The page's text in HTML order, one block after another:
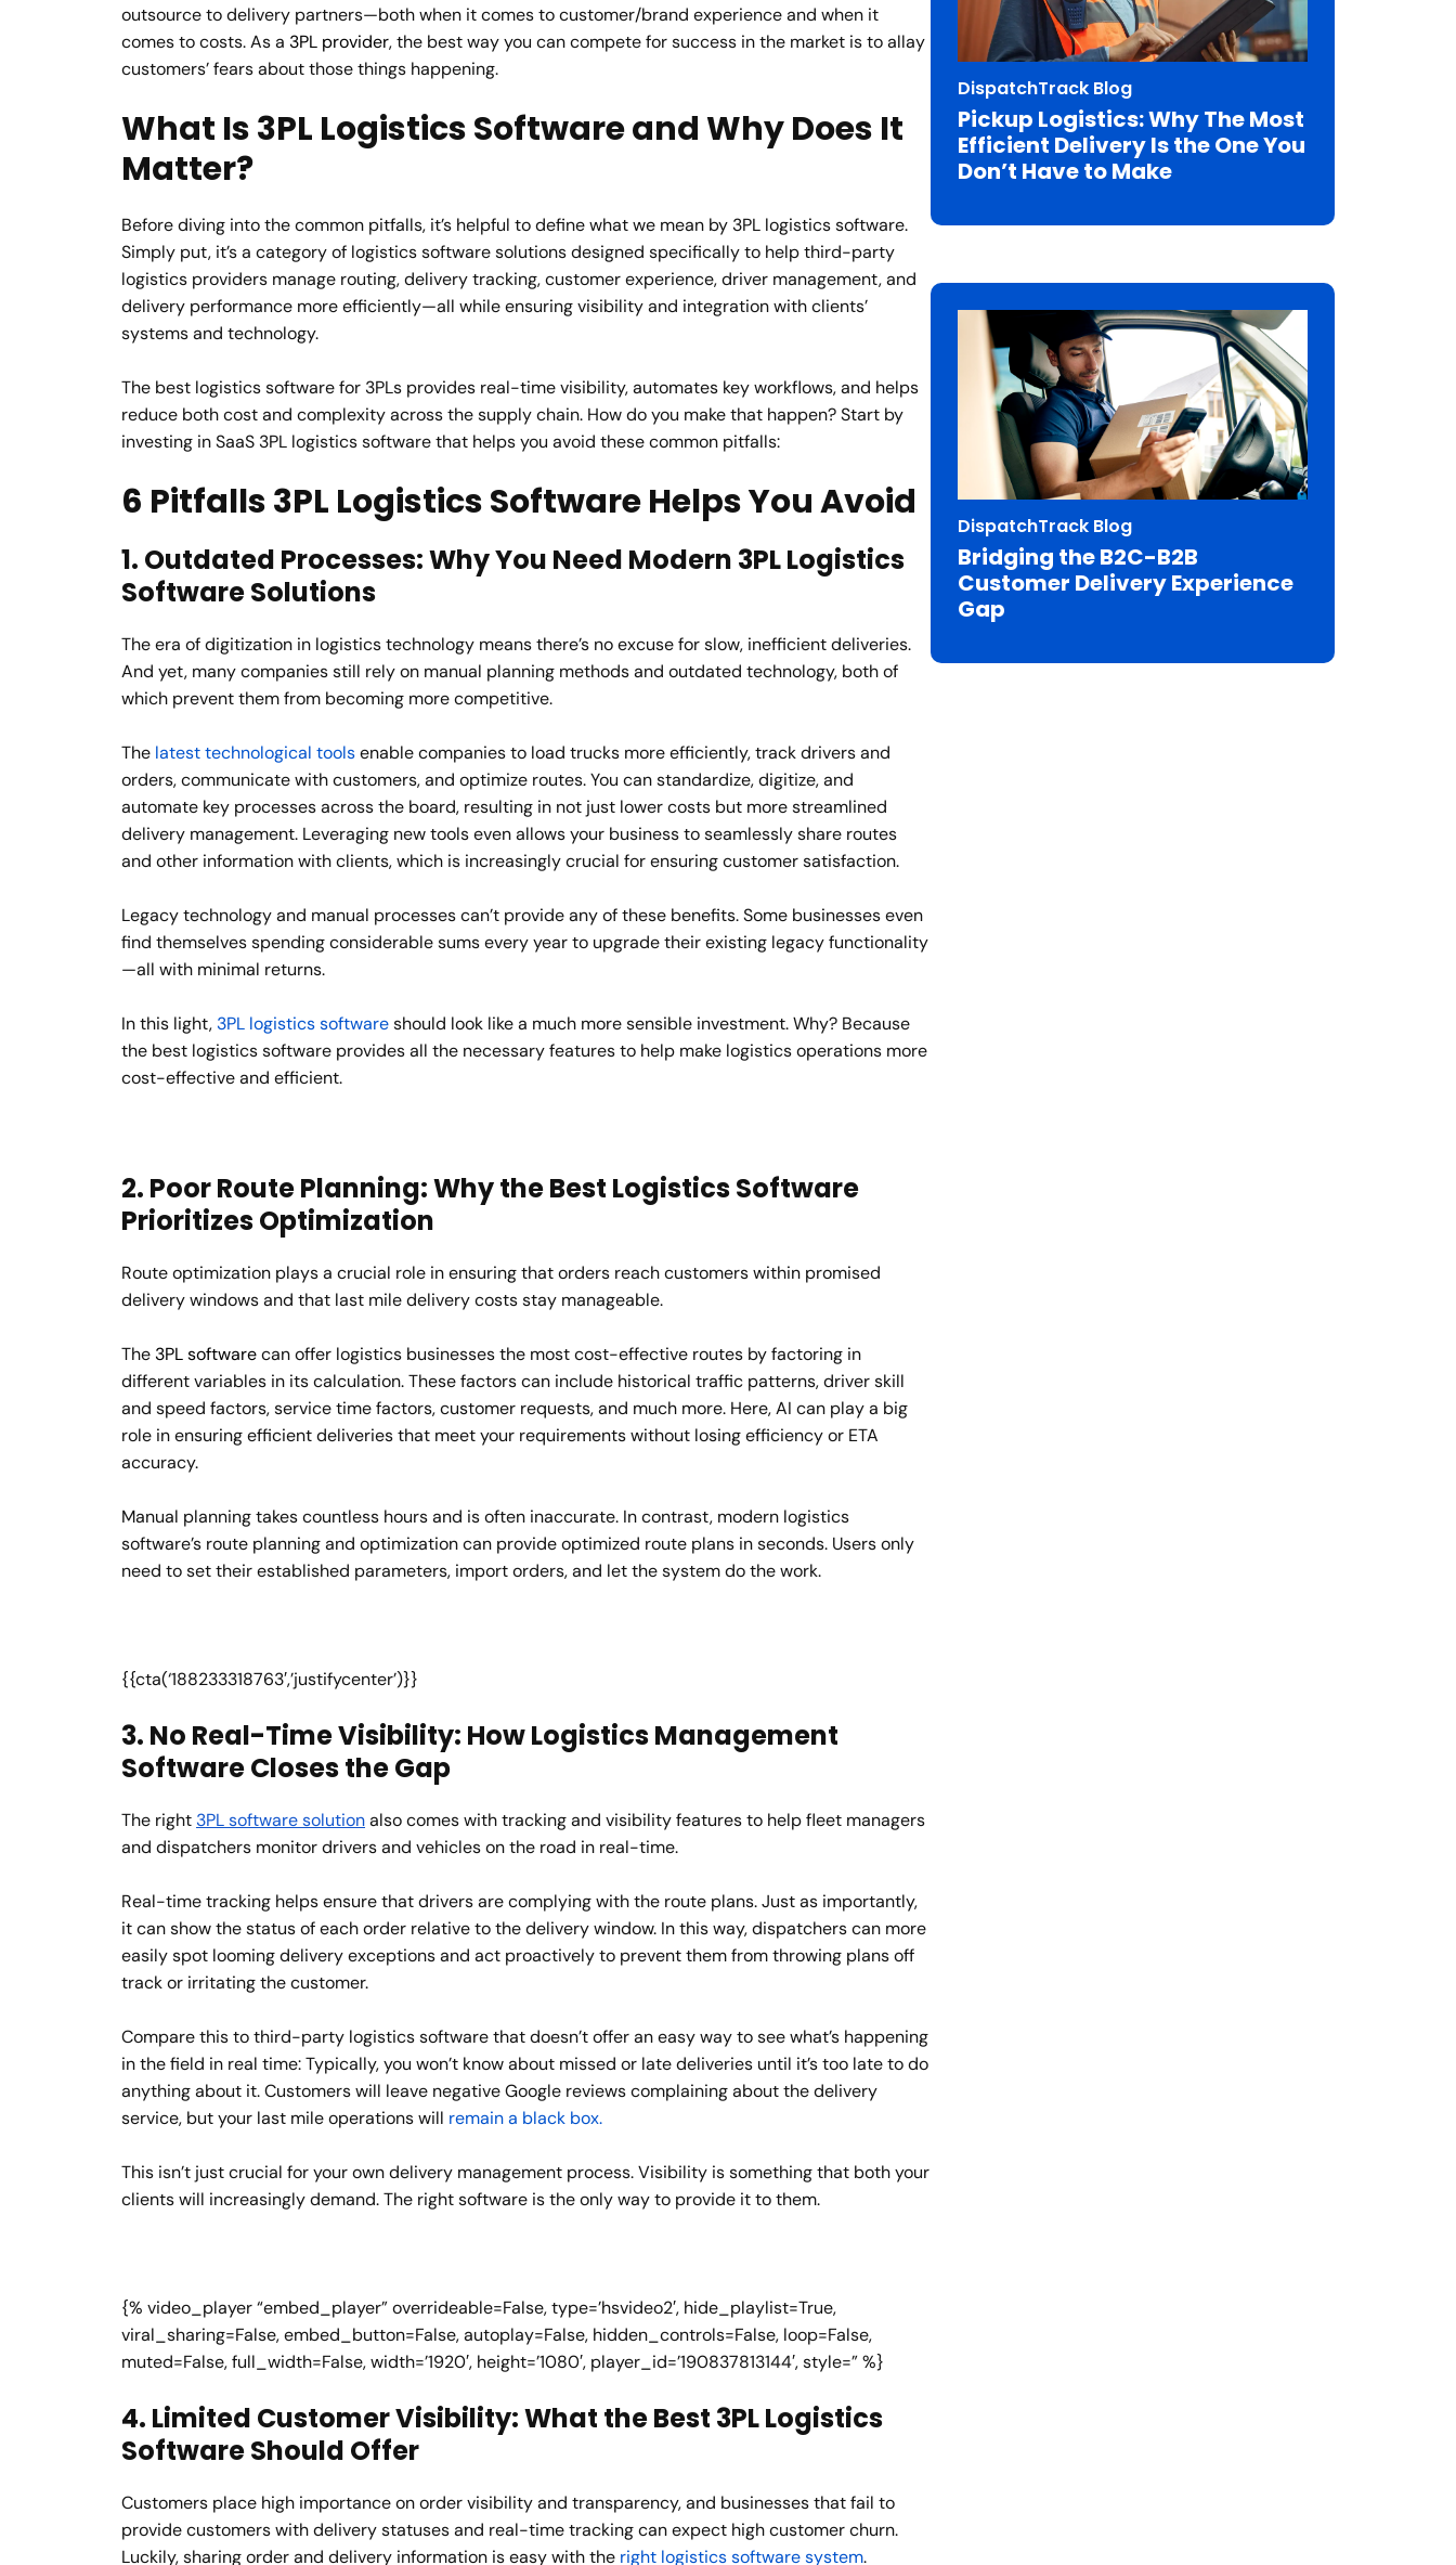
outsource to delivery partners—both when it comes to customer/brand experience and when it
comes to costs. As a 3PL provider, the best way you can compete for success in the market is to allay
customers’ fears about those things happening.
What Is 3PL Logistics Software and Why Does It
Matter?
Before diving into the common pitfalls, it’s helpful to define what we mean by 3PL logistics software.
Simply put, it’s a category of logistics software solutions designed specifically to help third-party
logistics providers manage routing, delivery tracking, customer experience, driver management, and
delivery performance more efficiently—all while ensuring visibility and integration with clients’
systems and technology.
The best logistics software for 3PLs provides real-time visibility, automates key workflows, and helps
reduce both cost and complexity across the supply chain. How do you make that happen? Start by
investing in SaaS 3PL logistics software that helps you avoid these common pitfalls:
6 Pitfalls 3PL Logistics Software Helps You Avoid
1. Outdated Processes: Why You Need Modern 3PL Logistics
Software Solutions
The era of digitization in logistics technology means there’s no excuse for slow, inefficient deliveries.
And yet, many companies still rely on manual planning methods and outdated technology, both of
which prevent them from becoming more competitive.
The latest technological toolsenable companies to load trucks more efficiently, track drivers and
orders, communicate with customers, and optimize routes. You can standardize, digitize, and
automate key processes across the board, resulting in not just lower costs but more streamlined
delivery management. Leveraging new tools even allows your business to seamlessly share routes
and other information with clients, which is increasingly crucial for ensuring customer satisfaction.
Legacy technology and manual processes can’t provide any of these benefits. Some businesses even
find themselves spending considerable sums every year to upgrade their existing legacy functionality
—all with minimal returns.
In this light, 3PL logistics softwareshould look like a much more sensible investment. Why? Because
the best logistics software provides all the necessary features to help make logistics operations more
cost-effective and efficient.
2. Poor Route Planning: Why the Best Logistics Software
Prioritizes Optimization
Route optimization plays a crucial role in ensuring that orders reach customers within promised
delivery windows and that last mile delivery costs stay manageable.
The 3PL softwarecan offer logistics businesses the most cost-effective routes by factoring in
different variables in its calculation. These factors can include historical traffic patterns, driver skill
and speed factors, service time factors, customer requests, and much more. Here, AI can play a big
role in ensuring efficient deliveries that meet your requirements without losing efficiency or ETA
accuracy.
Manual planning takes countless hours and is often inaccurate. In contrast, modern logistics
software’s route planning and optimization can provide optimized route plans in seconds. Users only
need to set their established parameters, import orders, and let the system do the work.
{{cta(‘188233318763′,’justifycenter’)}}
3. No Real-Time Visibility: How Logistics Management
Software Closes the Gap
The right 3PL software solutionalso comes with tracking and visibility features to help fleet managers
and dispatchers monitor drivers and vehicles on the road in real-time.
Real-time tracking helps ensure that drivers are complying with the route plans. Just as importantly,
it can show the status of each order relative to the delivery window. In this way, dispatchers can more
easily spot looming delivery exceptions and act proactively to prevent them from throwing plans off
track or irritating the customer.
Compare this to third-party logistics software that doesn’t offer an easy way to see what’s happening
in the field in real time: Typically, you won’t know about missed or late deliveries until it’s too late to do
anything about it. Customers will leave negative Google reviews complaining about the delivery
service, but your last mile operations will remain a black box.
This isn’t just crucial for your own delivery management process. Visibility is something that both your
clients will increasingly demand. The right software is the only way to provide it to them.
{% video_player “embed_player” overrideable=False, type=’hsvideo2′, hide_playlist=True,
viral_sharing=False, embed_button=False, autoplay=False, hidden_controls=False, loop=False,
muted=False, full_width=False, width=’1920′, height=’1080′, player_id=’190837813144′, style=” %}
4. Limited Customer Visibility: What the Best 3PL Logistics
Software Should Offer
Customers place high importance on order visibility and transparency, and businesses that fail to
provide customers with delivery statuses and real-time tracking can expect high customer churn.
Luckily, sharing order and delivery information is easy with the right logistics software system.
DispatchTrack Blog
Pickup Logistics: Why The Most
Efficient Delivery Is the One You
Don’t Have to Make
DispatchTrack Blog
Bridging the B2C-B2B
Customer Delivery Experience
Gap